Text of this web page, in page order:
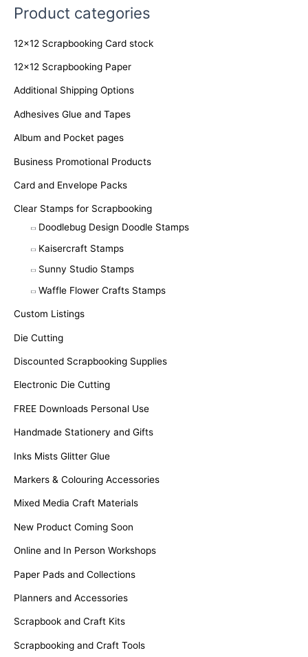
Product categories
12x12 Scrapbooking Card stock
12x12 Scrapbooking Paper
Additional Shipping Options
Adhesives Glue and Tapes
Album and Pocket pages
Business Promotional Products
Card and Envelope Packs
Clear Stamps for Scrapbooking
Doodlebug Design Doodle Stamps
Kaisercraft Stamps
Sunny Studio Stamps
Waffle Flower Crafts Stamps
Custom Listings
Die Cutting
Discounted Scrapbooking Supplies
Electronic Die Cutting
FREE Downloads Personal Use
Handmade Stationery and Gifts
Inks Mists Glitter Glue
Markers & Colouring Accessories
Mixed Media Craft Materials
New Product Coming Soon
Online and In Person Workshops
Paper Pads and Collections
Planners and Accessories
Scrapbook and Craft Kits
Scrapbooking and Craft Tools